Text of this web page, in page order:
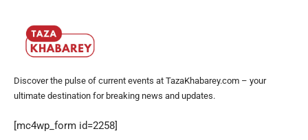
Discover the pulse of current events at TazaKhabarey.com – your
ultimate destination for breaking news and updates.
[mc4wp_form id=2258]